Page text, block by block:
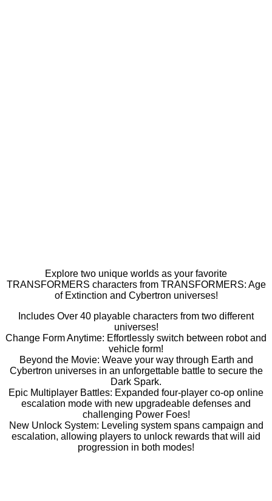
Explore two unique worlds as your favorite
TRANSFORMERS characters from TRANSFORMERS: Age
of Extinction and Cybertron universes!
Includes Over 40 playable characters from two different
universes!
Change Form Anytime: Effortlessly switch between robot and
vehicle form!
Beyond the Movie: Weave your way through Earth and
Cybertron universes in an unforgettable battle to secure the
Dark Spark.
Epic Multiplayer Battles: Expanded four-player co-op online
escalation mode with new upgradeable defenses and
challenging Power Foes!
New Unlock System: Leveling system spans campaign and
escalation, allowing players to unlock rewards that will aid
progression in both modes!